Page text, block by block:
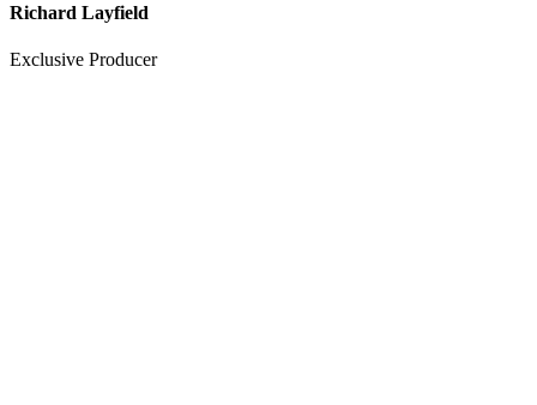
Richard Layfield
Exclusive Producer